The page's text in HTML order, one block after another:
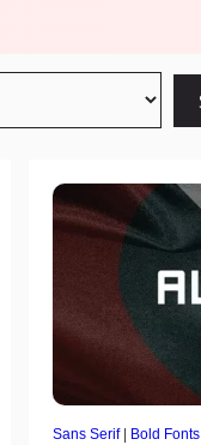
Sans Serif| Bold Fonts